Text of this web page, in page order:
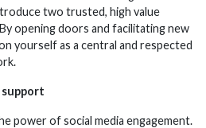
two trusted, high value
opening doors and facilitating new
yourself as a central and respected
support
power of social media engagement.